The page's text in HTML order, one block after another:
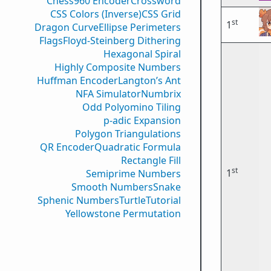
CSS Colors (Inverse)CSS Grid
Dragon CurveEllipse Perimeters
FlagsFloyd-Steinberg Dithering
Hexagonal Spiral
Highly Composite Numbers
Huffman EncoderLangton’s Ant
NFA SimulatorNumbrix
Odd Polyomino Tiling
p-adic Expansion
Polygon Triangulations
QR EncoderQuadratic Formula
Rectangle Fill
Semiprime Numbers
Smooth NumbersSnake
Sphenic NumbersTurtleTutorial
Yellowstone Permutation
1st
1st